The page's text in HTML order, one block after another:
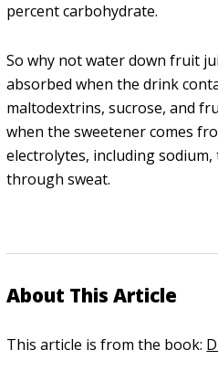
percent carbohydrate.
So why not water down fruit
absorbed when the drink
maltodextrins, sucrose, and
when the sweetener comes
electrolytes, including
through sweat.
About This Article
This article is from the book: